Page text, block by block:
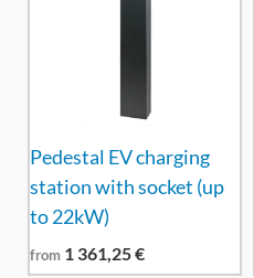
Pedestal EV charging
station with socket (up
to 22kW)
from 1 361,25€